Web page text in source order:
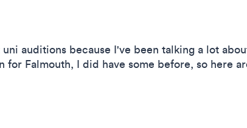
auditions because I've been talking a lot
for Falmouth, I did have some before, so here